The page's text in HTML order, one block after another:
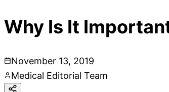
Why Is It
November 13, 2019
Medical Editorial Team